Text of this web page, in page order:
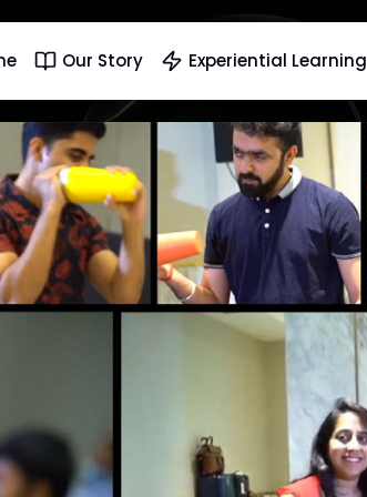
Our Story Experiential Learning